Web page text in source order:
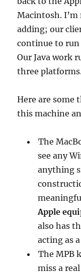
Macintosh.
adding; our
continue to
Our Java work
three
Here are some
this machine
The
see any
anything
Apple
also has
acting as
The MPB
miss a